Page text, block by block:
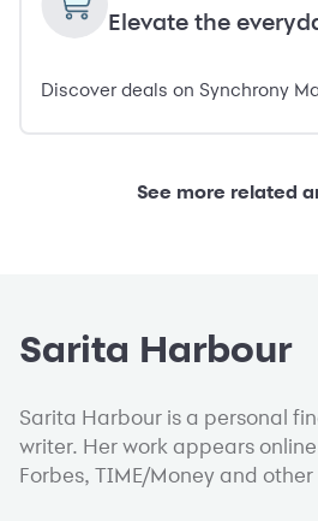
Elevate the
Discover deals on Synchrony
See more related
Sarita Harbour
Sarita Harbour is a personal
writer. Her work appears
Forbes, TIME/Money and other